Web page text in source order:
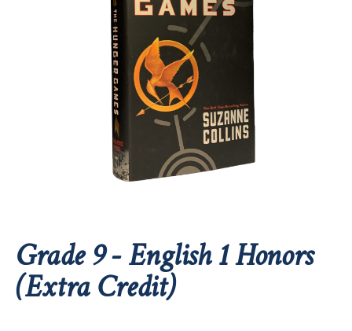
Grade 9 - English 1 Honors
(Extra Credit)